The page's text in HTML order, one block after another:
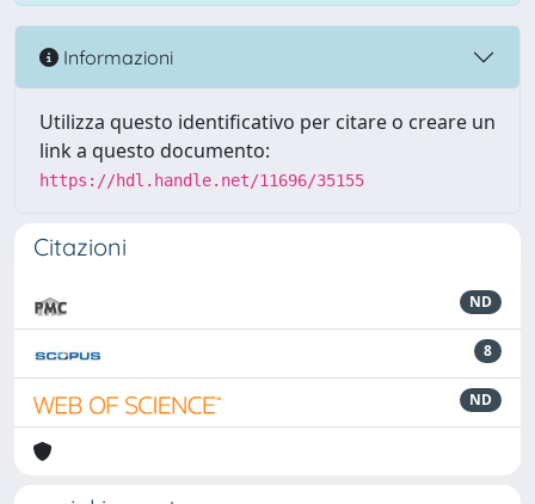
Informazioni
Utilizza questo identificativo per citare o creare un
link a questo documento:
https://hdl.handle.net/11696/35155
Citazioni
ND
8
ND